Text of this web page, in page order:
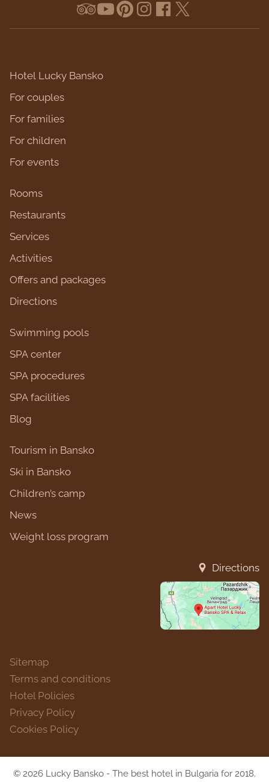
Hotel Lucky Bansko
For couples
For families
For children
For events
Rooms
Restaurants
Services
Activities
Оffers and packages
Directions
Swimming pools
SPA center
SPA procedures
SPA facilities
Blog
Tourism in Bansko
Ski in Bansko
Children’s camp
News
Weight loss program
Directions
Sitemap
Terms and conditions
Hotel Policies
Privacy Policy
Cookies Policy
© 2026 Lucky Bansko - The best hotel in Bulgaria for 2018.